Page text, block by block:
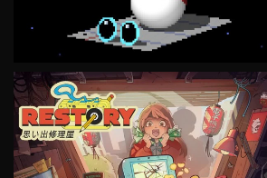
VIEW